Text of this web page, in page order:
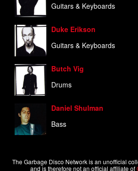
Guitars & Keyboards
Duke Erikson
Guitars & Keyboards
Butch Vig
Drums
Daniel Shulman
Bass
The Garbage Disco Network is an unofficial
and is therefore not an official affiliate of